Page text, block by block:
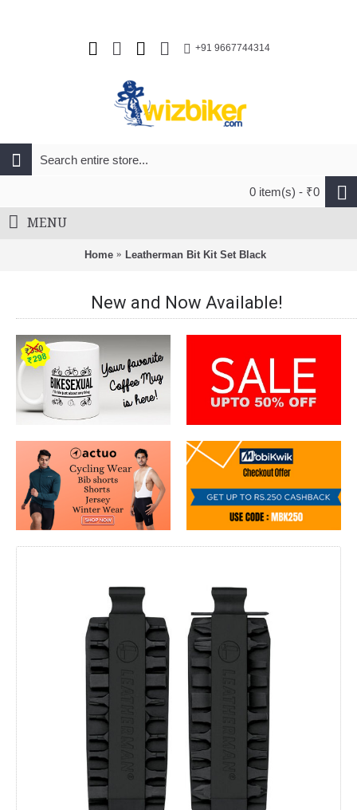
+91 9667744314
0 item(s) - ₹0
MENU
Home Leatherman Bit Kit Set Black
New and Now Available!